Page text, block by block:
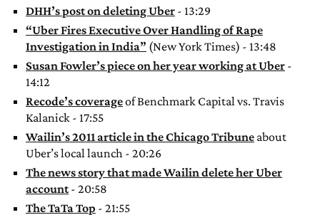
DHH’s post on deleting Uber - 13:29
“Uber Fires Executive Over Handling of Rape
Investigation in India” (New York Times) - 13:48
Susan Fowler’s piece on her year working at Uber -
14:12
Recode’s coverageof Benchmark Capital vs. Travis
Kalanick - 17:55
Wailin’s 2011 article in the Chicago Tribune about
Uber’s local launch - 20:26
The news story that made Wailin delete her Uber
account- 20:58
The TaTa Top - 21:55